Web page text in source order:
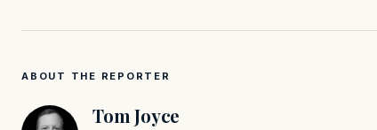
ABOUT THE REPORTER
Tom Joyce